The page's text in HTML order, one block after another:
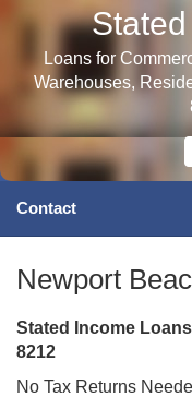
Loans for
Warehouses,
Contact
Newport
Stated Income
8212
No Tax Returns